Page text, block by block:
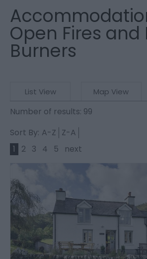
Open Fires and
Burners
List View Map View
Number of results: 99
Sort By: A-Z Z-A
1
2 3 4 5 next